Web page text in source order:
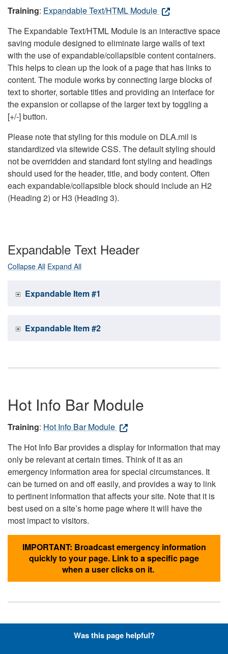
Training: Expandable Text/HTML Module
The Expandable Text/HTML Module is an interactive space
saving module designed to eliminate large walls of text
with the use of expandable/collapsible content containers.
This helps to clean up the look of a page that has links to
content. The module works by connecting large blocks of
text to shorter, sortable titles and providing an interface for
the expansion or collapse of the larger text by toggling a
[+/-] button.
Please note that styling for this module on DLA.mil is
standardized via sitewide CSS. The default styling should
not be overridden and standard font styling and headings
should used for the header, title, and body content. Often
each expandable/collapsible block should include an H2
(Heading 2) or H3 (Heading 3).
Expandable Text Header
Collapse All Expand All
Expandable Item #1
Expandable Item #2
Hot Info Bar Module
Training: Hot Info Bar Module
The Hot Info Bar provides a display for information that may
only be relevant at certain times. Think of it as an
emergency information area for special circumstances. It
can be turned on and off easily, and provides a way to link
to pertinent information that affects your site. Note that it is
best used on a site’s home page where it will have the
most impact to visitors.
IMPORTANT: Broadcast emergency information
quickly to your page. Link to a specific page
when a user clicks on it.
Hyperlinks with Font-Awesome
Was this page helpful?